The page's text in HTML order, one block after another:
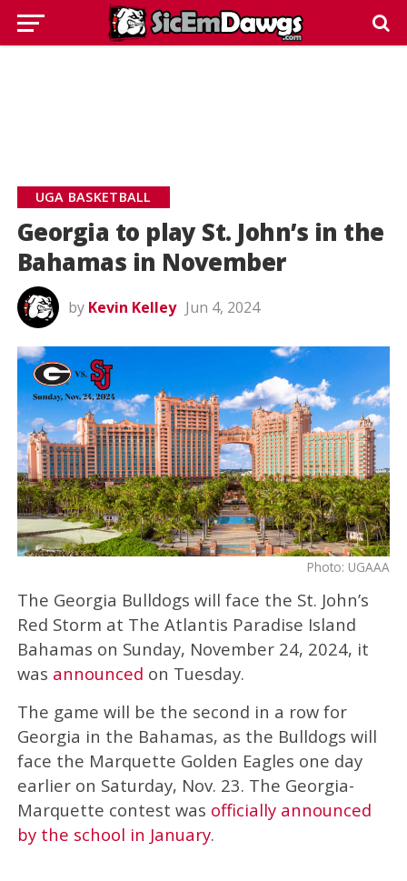
UGA BASKETBALL
Georgia to play St. John’s in the
Bahamas in November
by Kevin Kelley Jun 4, 2024
Photo: UGAAA
The Georgia Bulldogs will face the St. John’s
Red Storm at The Atlantis Paradise Island
Bahamas on Sunday, November 24, 2024, it
was announced on Tuesday.
The game will be the second in a row for
Georgia in the Bahamas, as the Bulldogs will
face the Marquette Golden Eagles one day
earlier on Saturday, Nov. 23. The Georgia-
Marquette contest was officially announced
by the school in January.